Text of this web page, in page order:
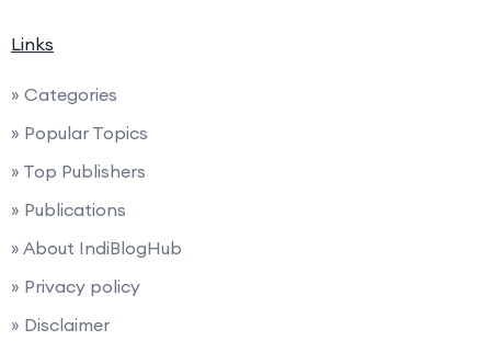
Links
» Categories
» Popular Topics
» Top Publishers
» Publications
» About IndiBlogHub
» Privacy policy
» Disclaimer